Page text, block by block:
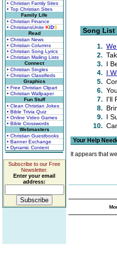
• Christian Family Sites
• Top Christian Sites
Family Life
• Christian Finance
• ChristiansUnite KIDS
Read
• Christian News
• Christian Columns
• Christian Song Lyrics
• Christian Mailing Lists
Connect
• Christian Singles
• Christian Classifieds
Graphics
• Free Christian Clipart
• Christian Wallpaper
Fun Stuff
• Clean Christian Jokes
• Bible Trivia Quiz
• Online Video Games
• Bible Crosswords
Webmasters
• Christian Guestbooks
• Banner Exchange
• Dynamic Content
Subscribe to our Free
Newsletter.
Enter your email
address:
Song List
1.
2.
3. I
4. I
5.
6.
7. I'll
8.
9. I
10.
Your Help
It appears that